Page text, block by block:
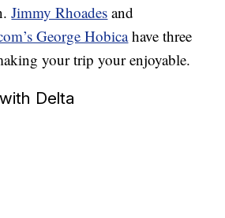
Jimmy Rhoades and
George Hobicahave three
your trip your enjoyable.
Delta